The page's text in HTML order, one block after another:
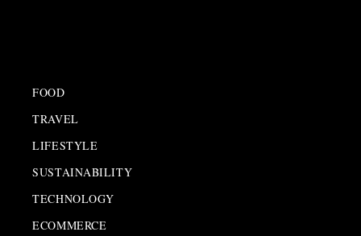
FOOD
TRAVEL
LIFESTYLE
SUSTAINABILITY
TECHNOLOGY
ECOMMERCE